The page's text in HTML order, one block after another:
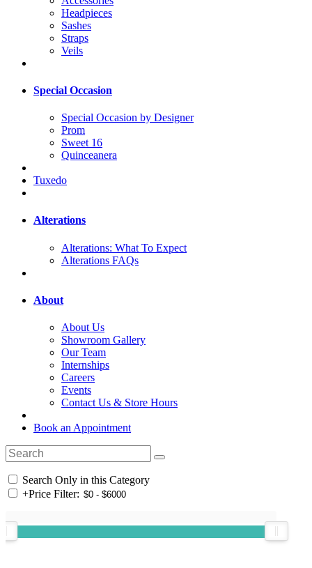
Headpieces
Sashes
Straps
Veils
Special Occasion
Special Occasion by Designer
Prom
Sweet 16
Quinceanera
Tuxedo
Alterations
Alterations: What To Expect
Alterations FAQs
About
About Us
Showroom Gallery
Our Team
Internships
Careers
Events
Contact Us & Store Hours
Book an Appointment
Search Only in this Category
+Price Filter: